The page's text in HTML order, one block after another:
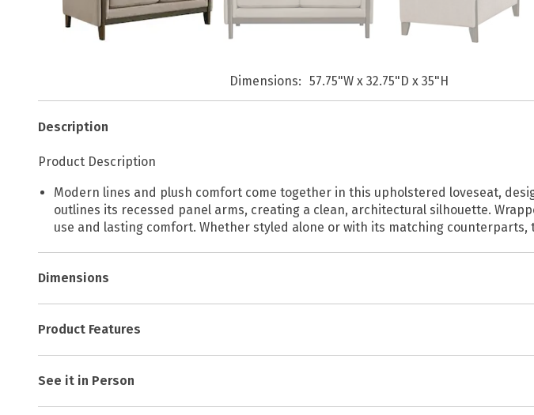
Dimensions 57.75"W x 32.75"D x 35"H
Description
Product Description
Modern lines and plush comfort come together in this upholstered loveseat,
outlines its recessed panel arms, creating a clean, architectural silhouette.
use and lasting comfort. Whether styled alone or with its matching
Dimensions
Product Features
See it in Person